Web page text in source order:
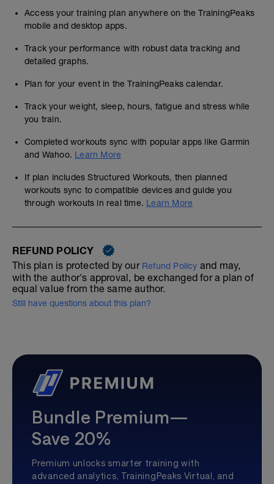
Access your training plan anywhere on the TrainingPeaks
mobile and desktop apps.
Track your performance with robust data tracking and
detailed graphs.
Plan for your event in the TrainingPeaks calendar.
Track your weight, sleep, hours, fatigue and stress while
you train.
Completed workouts sync with popular apps like Garmin
and Wahoo. Learn More
If plan includes Structured Workouts, then planned
workouts sync to compatible devices and guide you
through workouts in real time. Learn More
REFUND POLICY
This plan is protected by our Refund Policy and may,
with the author's approval, be exchanged for a plan of
equal value from the same author.
Still have questions about this plan?
Bundle Premium—
Save 20%
Premium unlocks smarter training with
advanced analytics, TrainingPeaks Virtual, and